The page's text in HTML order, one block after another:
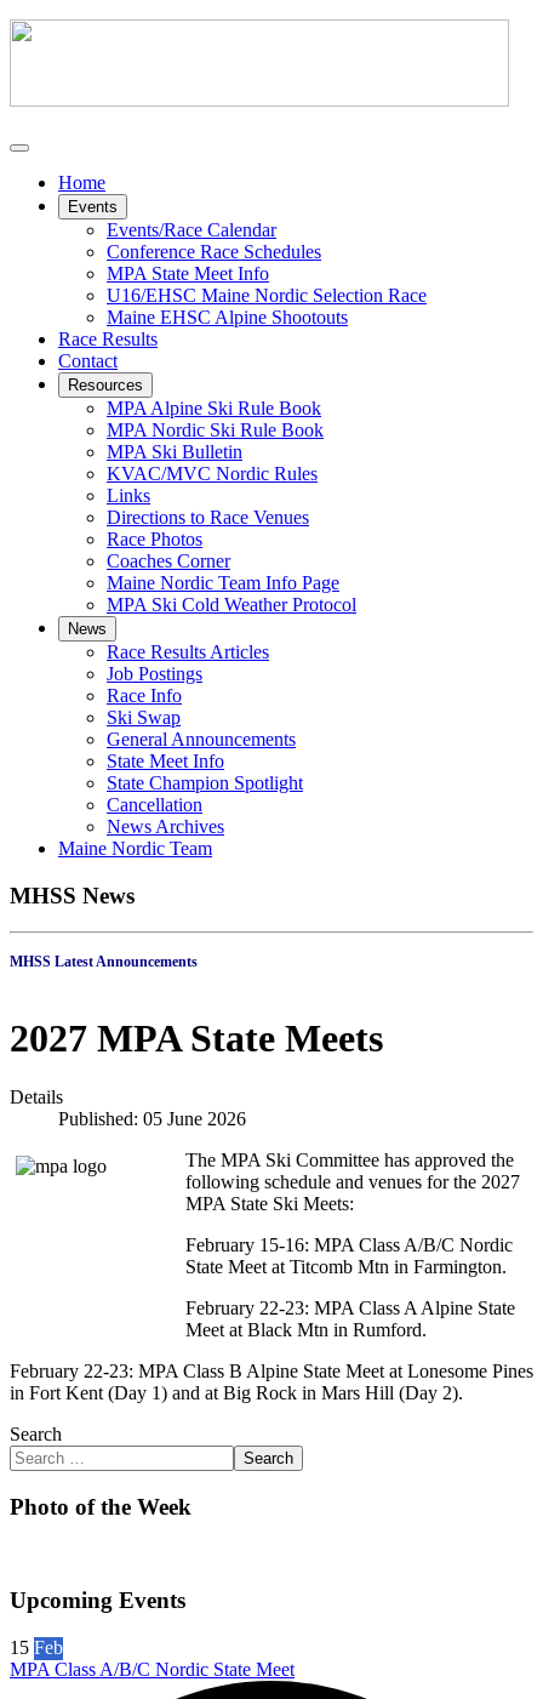
Home
Events
Events/Race Calendar
Conference Race Schedules
MPA State Meet Info
U16/EHSC Maine Nordic Selection Race
Maine EHSC Alpine Shootouts
Race Results
Contact
Resources
MPA Alpine Ski Rule Book
MPA Nordic Ski Rule Book
MPA Ski Bulletin
KVAC/MVC Nordic Rules
Links
Directions to Race Venues
Race Photos
Coaches Corner
Maine Nordic Team Info Page
MPA Ski Cold Weather Protocol
News
Race Results Articles
Job Postings
Race Info
Ski Swap
General Announcements
State Meet Info
State Champion Spotlight
Cancellation
News Archives
Maine Nordic Team
MHSS News
MHSS Latest Announcements
2027 MPA State Meets
Details
Published: 05 June 2026
The MPA Ski Committee has approved the
following schedule and venues for the 2027
MPA State Ski Meets:
February 15-16: MPA Class A/B/C Nordic
State Meet at Titcomb Mtn in Farmington.
February 22-23: MPA Class A Alpine State
Meet at Black Mtn in Rumford.
February 22-23: MPA Class B Alpine State Meet at Lonesome Pines
in Fort Kent (Day 1) and at Big Rock in Mars Hill (Day 2).
Search
Search
Photo of the Week
Upcoming Events
15 Feb
MPA Class A/B/C Nordic State Meet